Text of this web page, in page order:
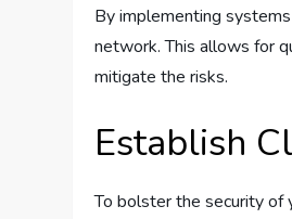
By implementing
network. This allows for
mitigate the risks.
Establish
To bolster the security of